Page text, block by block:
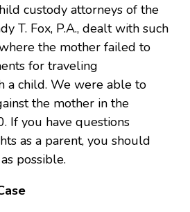
custody attorneys of the
T. Fox, P.A., dealt with such
the mother failed to
for traveling
a child. We were able to
the mother in the
If you have questions
as a parent, you should
possible.